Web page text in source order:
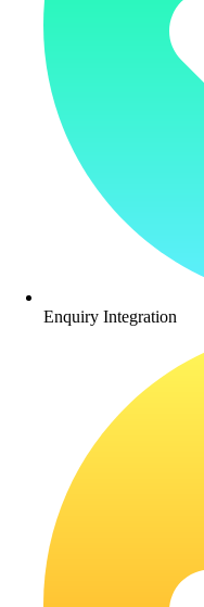
Enquiry Integration